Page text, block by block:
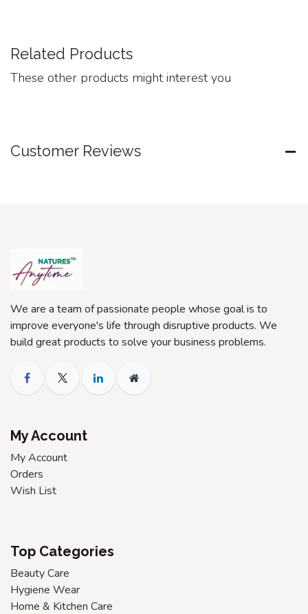
Related Products
These other products might interest you
Customer Reviews
We are a team of passionate people whose goal is to
improve everyone's life through disruptive products. We
build great products to solve your business problems.
My Account
My Account
Orders
Wish List
Top Categories
Beauty Care
Hygiene Wear
Home & Kitchen Care